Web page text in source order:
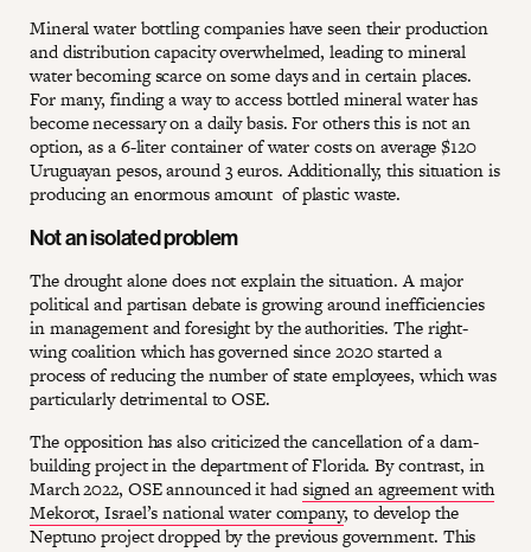
Mineral water bottling companies have seen their production
and distribution capacity overwhelmed, leading to mineral
water becoming scarce on some days and in certain places.
For many, finding a way to access bottled mineral water has
become necessary on a daily basis. For others this is not an
option, as a 6-liter container of water costs on average $120
Uruguayan pesos, around 3 euros. Additionally, this situation is
producing an enormous amount of plastic waste.
Not an isolated problem
The drought alone does not explain the situation. A major
political and partisan debate is growing around inefficiencies
in management and foresight by the authorities. The right-
wing coalition which has governed since 2020 started a
process of reducing the number of state employees, which was
particularly detrimental to OSE.
The opposition has also criticized the cancellation of a dam-
building project in the department of Florida. By contrast, in
March 2022, OSE announced it hadsigned an agreement with
Mekorot, Israel’s national water company, to develop the
Neptuno project dropped by the previous government. This